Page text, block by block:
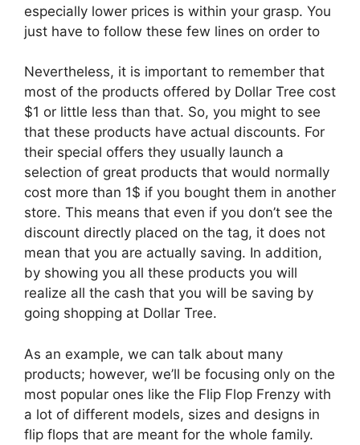
especially lower prices is within your grasp. You
just have to follow these few lines on order to
Nevertheless, it is important to remember that
most of the products offered by Dollar Tree cost
$1 or little less than that. So, you might to see
that these products have actual discounts. For
their special offers they usually launch a
selection of great products that would normally
cost more than 1$ if you bought them in another
store. This means that even if you don’t see the
discount directly placed on the tag, it does not
mean that you are actually saving. In addition,
by showing you all these products you will
realize all the cash that you will be saving by
going shopping at Dollar Tree.
As an example, we can talk about many
products; however, we’ll be focusing only on the
most popular ones like the Flip Flop Frenzy with
a lot of different models, sizes and designs in
flip flops that are meant for the whole family.